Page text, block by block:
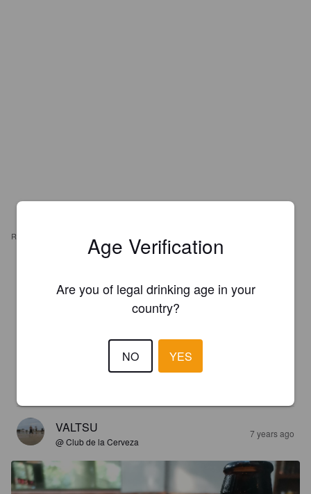
REVIEWS
VALTSU
@ Club de la Cerveza
7 years ago
Age Verification
Are you of legal drinking age in your
country?
NO YES